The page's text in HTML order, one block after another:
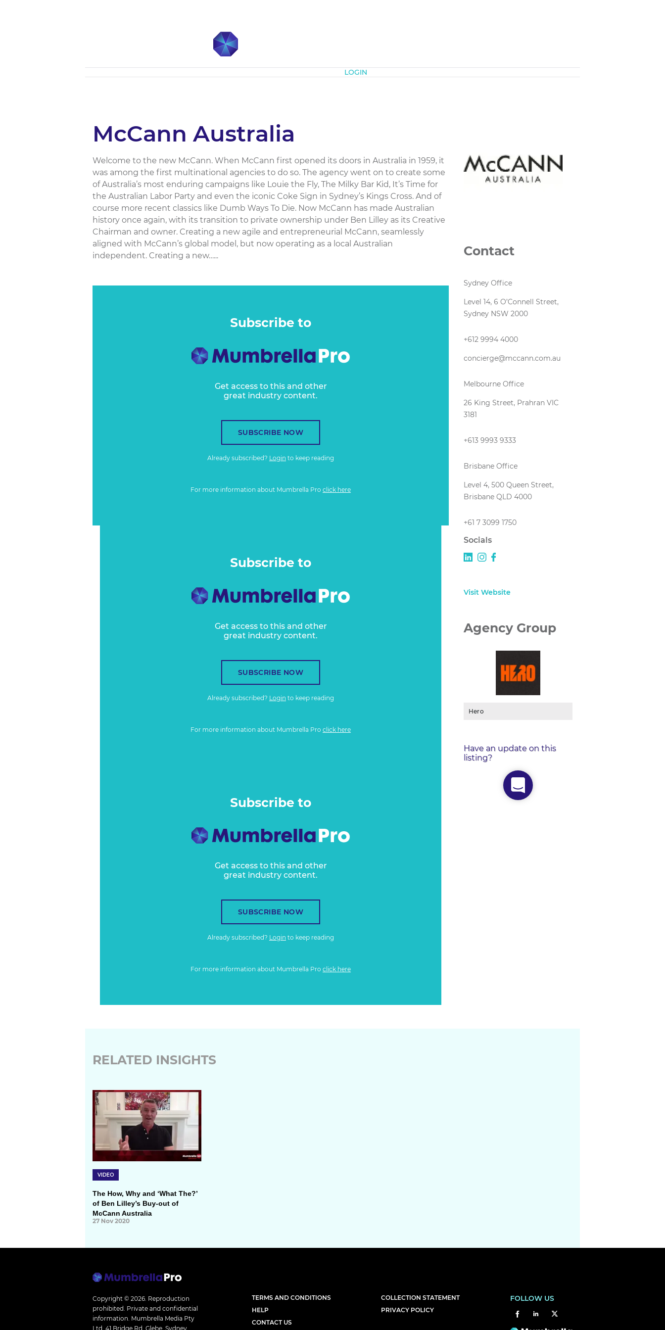
LOGIN
McCann Australia
Welcome to the new McCann. When McCann first opened its doors in Australia in 1959, it
was among the first multinational agencies to do so. The agency went on to create some
of Australia’s most enduring campaigns like Louie the Fly, The Milky Bar Kid, It’s Time for
the Australian Labor Party and even the iconic Coke Sign in Sydney’s Kings Cross. And of
course more recent classics like Dumb Ways To Die. Now McCann has made Australian
history once again, with its transition to private ownership under Ben Lilley as its Creative
Chairman and owner. Creating a new agile and entrepreneurial McCann, seamlessly
aligned with McCann’s global model, but now operating as a local Australian
independent. Creating a new…...
Subscribe to
Get access to this and other
great industry content.
SUBSCRIBE NOW
Already subscribed? Login to keep reading
For more information about Mumbrella Pro click here
Subscribe to
Get access to this and other
great industry content.
SUBSCRIBE NOW
Already subscribed? Login to keep reading
For more information about Mumbrella Pro click here
Subscribe to
Get access to this and other
great industry content.
SUBSCRIBE NOW
Already subscribed? Login to keep reading
For more information about Mumbrella Pro click here
Contact
Sydney Office
Level 14, 6 O’Connell Street,
Sydney NSW 2000
+612 9994 4000
concierge@mccann.com.au
Melbourne Office
26 King Street, Prahran VIC
3181
+613 9993 9333
Brisbane Office
Level 4, 500 Queen Street,
Brisbane QLD 4000
+61 7 3099 1750
Socials
Visit Website
Agency Group
Hero
Have an update on this
listing?
RELATED INSIGHTS
VIDEO
The How, Why and ‘What The?’
of Ben Lilley’s Buy-out of
McCann Australia
27 Nov 2020
Copyright © 2026. Reproduction
prohibited. Private and confidential
information. Mumbrella Media Pty
Ltd, 41 Bridge Rd, Glebe, Sydney,
TERMS AND CONDITIONS
HELP
CONTACT US
COLLECTION STATEMENT
PRIVACY POLICY
FOLLOW US